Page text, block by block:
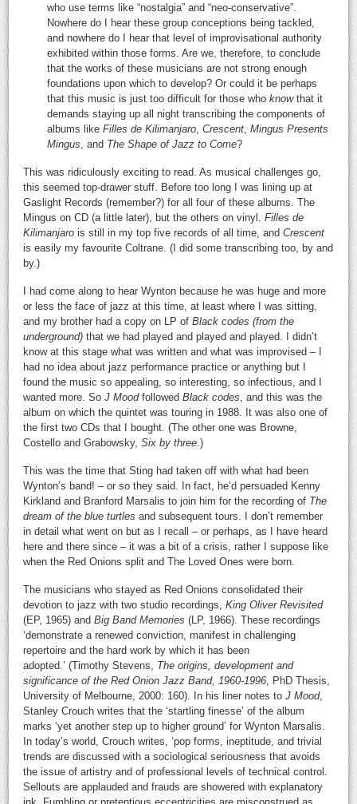
who use terms like “nostalgia” and “neo-conservative”.
Nowhere do I hear these group conceptions being tackled,
and nowhere do I hear that level of improvisational authority
exhibited within those forms. Are we, therefore, to conclude
that the works of these musicians are not strong enough
foundations upon which to develop? Or could it be perhaps
that this music is just too difficult for those whoknowthat it
demands staying up all night transcribing the components of
albums likeFilles de Kilimanjaro ,Crescent ,Mingus Presents
Mingus , and The Shape of Jazz to Come?
This was ridiculously exciting to read. As musical challenges go,
this seemed top-drawer stuff. Before too long I was lining up at
Gaslight Records (remember?) for all four of these albums. The
Mingus on CD (a little later), but the others on vinyl.Filles de
Kilimanjaro is still in my top five records of all time, andCrescent
is easily my favourite Coltrane. (I did some transcribing too, by and
by.)
I had come along to hear Wynton because he was huge and more
or less the face of jazz at this time, at least where I was sitting,
and my brother had a copy on LP ofBlack codes (from the
underground) that we had played and played and played. I didn’t
know at this stage what was written and what was improvised – I
had no idea about jazz performance practice or anything but I
found the music so appealing, so interesting, so infectious, and I
wanted more. SoJ MoodfollowedBlack codes , and this was the
album on which the quintet was touring in 1988. It was also one of
the first two CDs that I bought. (The other one was Browne,
Costello and Grabowsky,Six by three .)
This was the time that Sting had taken off with what had been
Wynton’s band! – or so they said. In fact, he’d persuaded Kenny
Kirkland and Branford Marsalis to join him for the recording of The
dream of the blue turtles and subsequent tours. I don’t remember
in detail what went on but as I recall – or perhaps, as I have heard
here and there since – it was a bit of a crisis, rather I suppose like
when the Red Onions split and The Loved Ones were born.
The musicians who stayed as Red Onions consolidated their
devotion to jazz with two studio recordings,King Oliver Revisited
(EP, 1965) andBig Band Memories (LP, 1966). These recordings
‘demonstrate a renewed conviction, manifest in challenging
repertoire and the hard work by which it has been
adopted.’ (Timothy Stevens, The origins, development and
significance of the Red Onion Jazz Band, 1960-1996 , PhD Thesis,
University of Melbourne, 2000: 160). In his liner notes toJ Mood,
Stanley Crouch writes that the ‘startling finesse’ of the album
marks ‘yet another step up to higher ground’ for Wynton Marsalis.
In today’s world, Crouch writes, ‘pop forms, ineptitude, and trivial
trends are discussed with a sociological seriousness that avoids
the issue of artistry and of professional levels of technical control.
Sellouts are applauded and frauds are showered with explanatory